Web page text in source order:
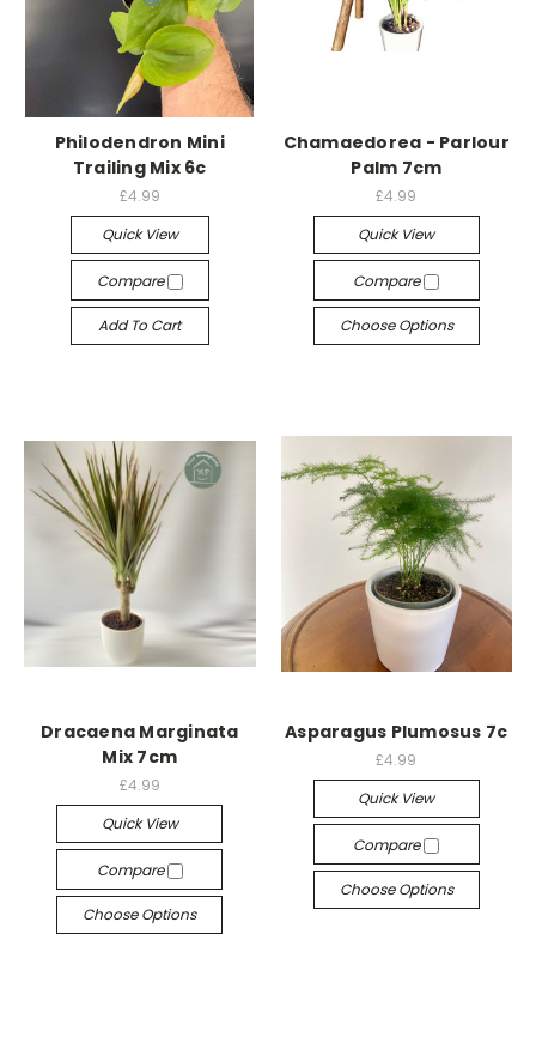
Philodendron Mini
Trailing Mix 6c
£4.99
Quick View
Compare
Add To Cart
Chamaedorea - Parlour
Palm 7cm
£4.99
Quick View
Compare
Choose Options
Dracaena Marginata
Mix 7cm
£4.99
Quick View
Compare
Choose Options
Asparagus Plumosus 7c
£4.99
Quick View
Compare
Choose Options